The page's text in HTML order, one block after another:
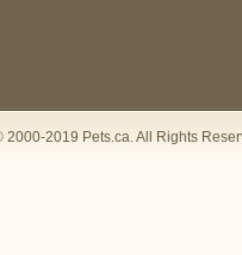
2000-2019 Pets.ca. All Rights